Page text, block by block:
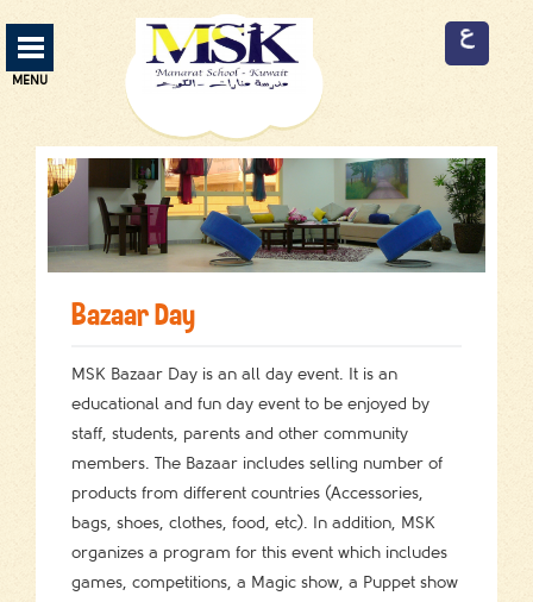
Manarat School Menu
13
ABOUT US
3
CURRICULUM
9
SERVICES
FACILITIES
2
ADMISSION
CONTACT US
MENU
Bazaar Day
MSK Bazaar Day is an all day event. It is an
educational and fun day event to be enjoyed by
staff, students, parents and other community
members. The Bazaar includes selling number of
products from different countries (Accessories,
bags, shoes, clothes, food, etc). In addition, MSK
organizes a program for this event which includes
games, competitions, a Magic show, a Puppet show